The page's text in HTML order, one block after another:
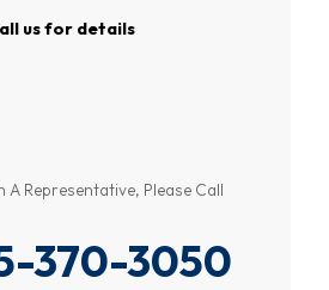
us for details
A Representative, Please Call
370-3050